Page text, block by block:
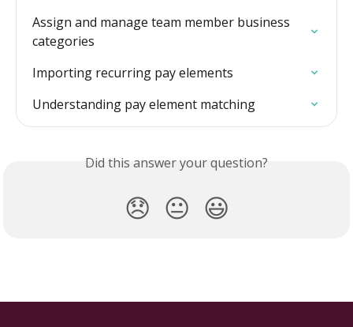
Assign and manage team member business
categories
Importing recurring pay elements
Understanding pay element matching
Did this answer your question?
😞 😐 😃